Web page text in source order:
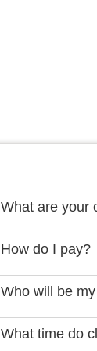
What are your
How do I pay?
Who will be
What time do